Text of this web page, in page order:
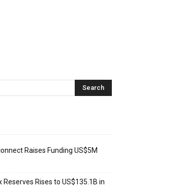
Raises Funding US$5M
Reserves Rises to US$135.1B in